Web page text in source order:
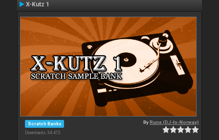
X-Kutz 1
Scratch Banks
Downloads: 34 472
ByRune (DJ-In-Norway)